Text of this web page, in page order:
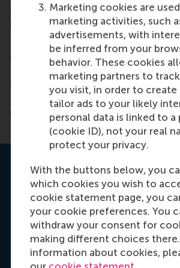
Marketing cookies are
marketing activities, such
advertisements, with
be inferred from your
behavior. These cookies
marketing partners to
you visit, in order to create
tailor ads to your likely
personal data is linked to a
(cookie ID), not your real
protect your privacy.
With the buttons below, you
which cookies you wish to
cookie statement page, you
your cookie preferences. You
withdraw your consent for
making different choices
information about cookies,
IMPORTANT UPDATE TO
REQUIREMENTS
In response to the closure of
centres around the world, we are
applicants several alternatives to
GMAT/GRE as part of the
Please contact one of our regional
managers today for more
Talk to one of our
managers